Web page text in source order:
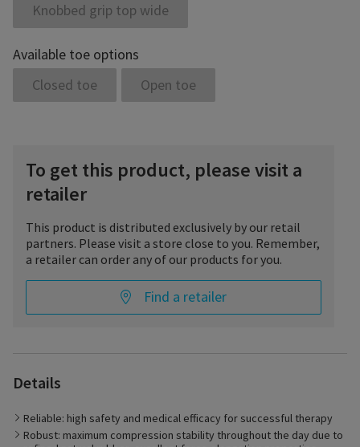
Knobbed grip top wide
Available toe options
Closed toe
Open toe
To get this product, please visit a
retailer
This product is distributed exclusively by our retail
partners. Please visit a store close to you. Remember,
a retailer can order any of our products for you.
Find a retailer
Details
Reliable: high safety and medical efficacy for successful therapy
Robust: maximum compression stability throughout the day due to
yarn composition ensures high pressure stability throughout
venous diseases. TRADITIONAL is easy to don even at high
compression levels. It is robust, durable and breathable.